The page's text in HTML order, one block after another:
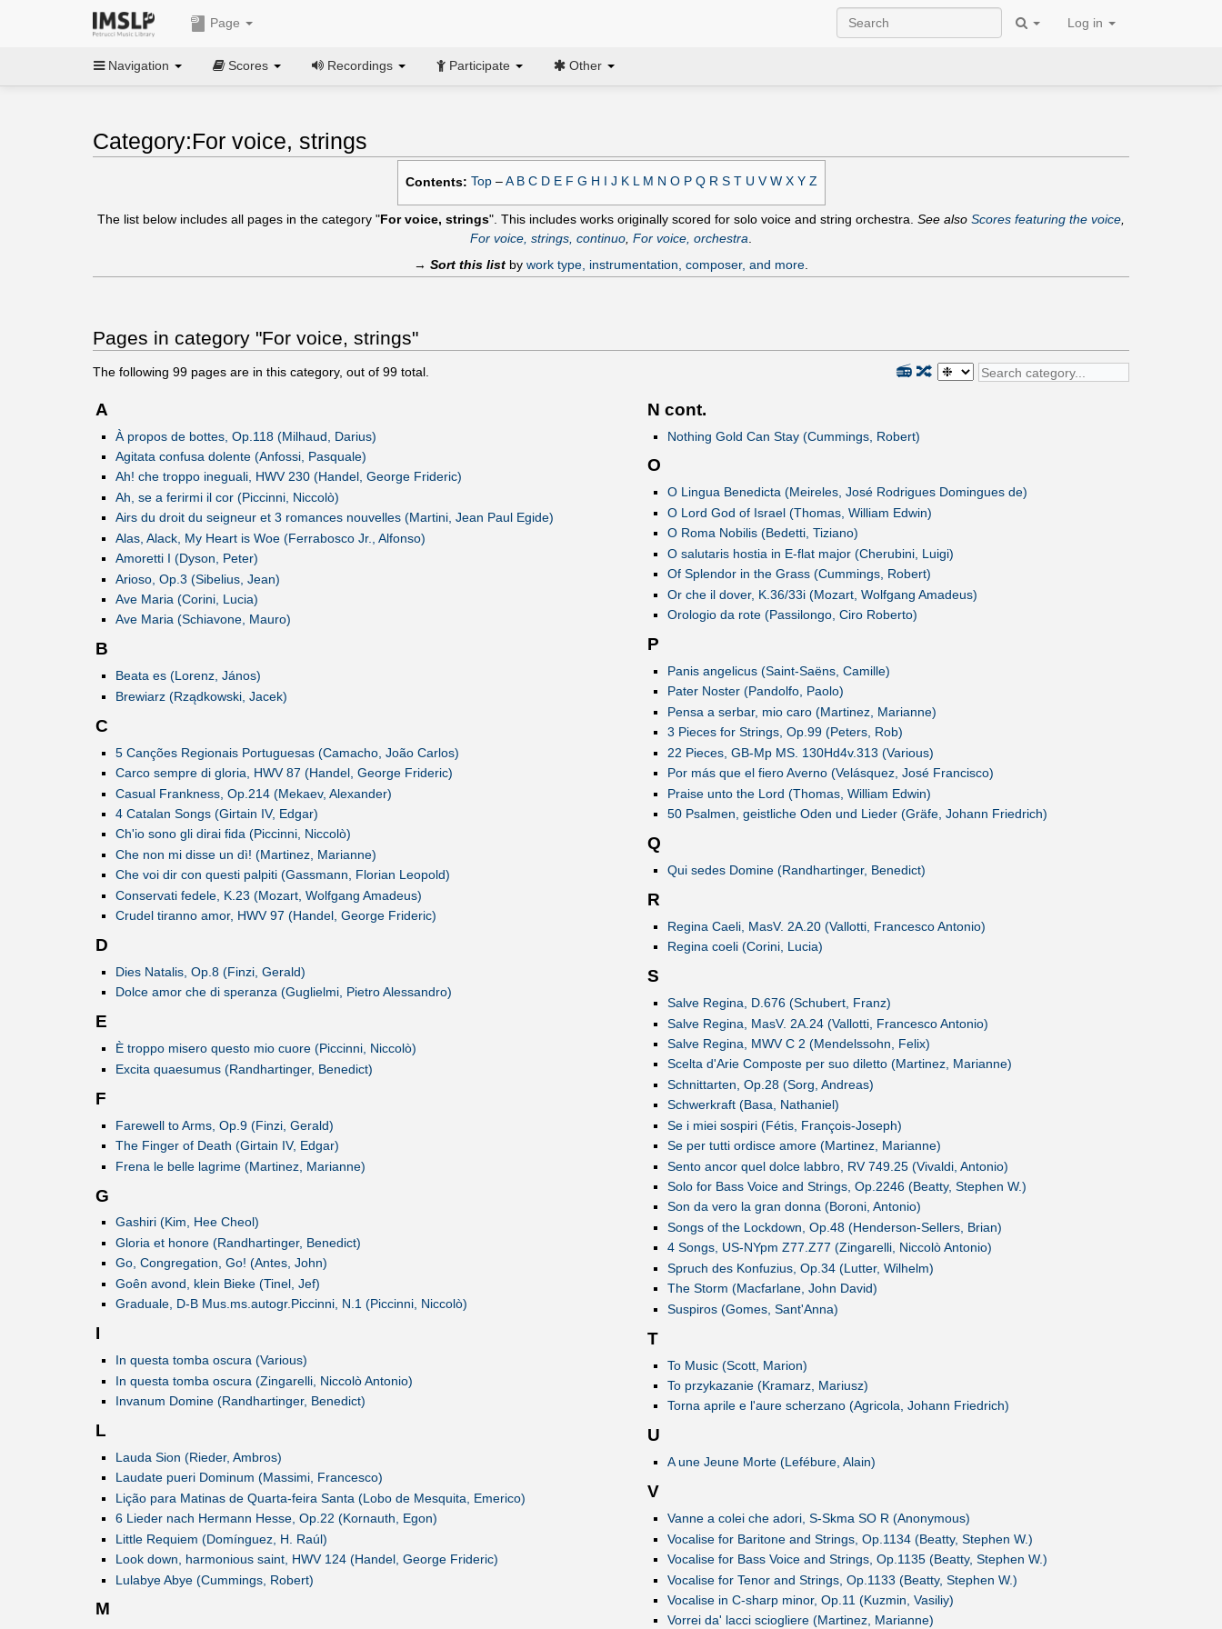
Page Log in
Navigation Scores Recordings Participate Other
Category:For voice, strings
Contents: Top– A B C D E F G H J K L M N O P Q R S T U V W X Y Z
The list below includes all pages in the category "For voice, strings". This includes works originally scored for solo voice and string orchestra. See also Scores featuring the voice,
For voice, strings, continuo, For voice, orchestra.
→ Sort this list by work type, instrumentation, composer, and more
Pages in category "For voice, strings"
The following 99 pages are in this category, out of 99 total. 🔀
📻
A
À propos de bottes, Op.118 (Milhaud, Darius)
Agitata confusa dolente (Anfossi, Pasquale)
Ah! che troppo ineguali, HWV 230 (Handel, George Frideric)
Ah, se a ferirmi il cor (Piccinni, Niccolò)
Airs du droit du seigneur et 3 romances nouvelles (Martini, Jean Paul Egide)
Alas, Alack, My Heart is Woe (Ferrabosco Jr., Alfonso)
Amoretti I (Dyson, Peter)
Arioso, Op.3 (Sibelius, Jean)
Ave Maria (Corini, Lucia)
Ave Maria (Schiavone, Mauro)
B
Beata es (Lorenz, János)
Brewiarz (Rządkowski, Jacek)
C
5 Canções Regionais Portuguesas (Camacho, João Carlos)
Carco sempre di gloria, HWV 87 (Handel, George Frideric)
Casual Frankness, Op.214 (Mekaev, Alexander)
4 Catalan Songs (Girtain IV, Edgar)
Ch'io sono gli dirai fida (Piccinni, Niccolò)
Che non mi disse un dì! (Martinez, Marianne)
Che voi dir con questi palpiti (Gassmann, Florian Leopold)
Conservati fedele, K.23 (Mozart, Wolfgang Amadeus)
Crudel tiranno amor, HWV 97 (Handel, George Frideric)
D
Dies Natalis, Op.8 (Finzi, Gerald)
Dolce amor che di speranza (Guglielmi, Pietro Alessandro)
E
È troppo misero questo mio cuore (Piccinni, Niccolò)
Excita quaesumus (Randhartinger, Benedict)
F
Farewell to Arms, Op.9 (Finzi, Gerald)
The Finger of Death (Girtain IV, Edgar)
Frena le belle lagrime (Martinez, Marianne)
G
Gashiri (Kim, Hee Cheol)
Gloria et honore (Randhartinger, Benedict)
Go, Congregation, Go! (Antes, John)
Goên avond, klein Bieke (Tinel, Jef)
Graduale, D-B Mus.ms.autogr.Piccinni, N.1 (Piccinni, Niccolò)
I
In questa tomba oscura (Various)
In questa tomba oscura (Zingarelli, Niccolò Antonio)
Invanum Domine (Randhartinger, Benedict)
L
Lauda Sion (Rieder, Ambros)
Laudate pueri Dominum (Massimi, Francesco)
Lição para Matinas de Quarta-feira Santa (Lobo de Mesquita, Emerico)
6 Lieder nach Hermann Hesse, Op.22 (Kornauth, Egon)
Little Requiem (Domínguez, H. Raúl)
Look down, harmonious saint, HWV 124 (Handel, George Frideric)
Lulabye Abye (Cummings, Robert)
M
N cont.
Nothing Gold Can Stay (Cummings, Robert)
O
O Lingua Benedicta (Meireles, José Rodrigues Domingues de)
O Lord God of Israel (Thomas, William Edwin)
O Roma Nobilis (Bedetti, Tiziano)
O salutaris hostia in E-flat major (Cherubini, Luigi)
Of Splendor in the Grass (Cummings, Robert)
Or che il dover, K.36/33i (Mozart, Wolfgang Amadeus)
Orologio da rote (Passilongo, Ciro Roberto)
P
Panis angelicus (Saint-Saëns, Camille)
Pater Noster (Pandolfo, Paolo)
Pensa a serbar, mio caro (Martinez, Marianne)
3 Pieces for Strings, Op.99 (Peters, Rob)
22 Pieces, GB-Mp MS. 130Hd4v.313 (Various)
Por más que el fiero Averno (Velásquez, José Francisco)
Praise unto the Lord (Thomas, William Edwin)
50 Psalmen, geistliche Oden und Lieder (Gräfe, Johann Friedrich)
Q
Qui sedes Domine (Randhartinger, Benedict)
R
Regina Caeli, MasV. 2A.20 (Vallotti, Francesco Antonio)
Regina coeli (Corini, Lucia)
S
Salve Regina, D.676 (Schubert, Franz)
Salve Regina, MasV. 2A.24 (Vallotti, Francesco Antonio)
Salve Regina, MWV C 2 (Mendelssohn, Felix)
Scelta d'Arie Composte per suo diletto (Martinez, Marianne)
Schnittarten, Op.28 (Sorg, Andreas)
Schwerkraft (Basa, Nathaniel)
Se i miei sospiri (Fétis, François-Joseph)
Se per tutti ordisce amore (Martinez, Marianne)
Sento ancor quel dolce labbro, RV 749.25 (Vivaldi, Antonio)
Solo for Bass Voice and Strings, Op.2246 (Beatty, Stephen W.)
Son da vero la gran donna (Boroni, Antonio)
Songs of the Lockdown, Op.48 (Henderson-Sellers, Brian)
4 Songs, US-NYpm Z77.Z77 (Zingarelli, Niccolò Antonio)
Spruch des Konfuzius, Op.34 (Lutter, Wilhelm)
The Storm (Macfarlane, John David)
Suspiros (Gomes, Sant'Anna)
T
To Music (Scott, Marion)
To przykazanie (Kramarz, Mariusz)
Torna aprile e l'aure scherzano (Agricola, Johann Friedrich)
U
A une Jeune Morte (Lefébure, Alain)
V
Vanne a colei che adori, S-Skma SO R (Anonymous)
Vocalise for Baritone and Strings, Op.1134 (Beatty, Stephen W.)
Vocalise for Bass Voice and Strings, Op.1135 (Beatty, Stephen W.)
Vocalise for Tenor and Strings, Op.1133 (Beatty, Stephen W.)
Vocalise in C-sharp minor, Op.11 (Kuzmin, Vasiliy)
Vorrei da' lacci sciogliere (Martinez, Marianne)